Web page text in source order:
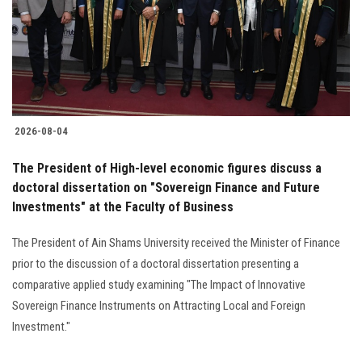
Students
Faculty Staff
Postgraduate
Alumni
Employees
Apply Now
2026-08-04
The President of High-level economic figures discuss a
doctoral dissertation on "Sovereign Finance and Future
Investments" at the Faculty of Business
The President of Ain Shams University received the Minister of Finance
prior to the discussion of a doctoral dissertation presenting a
comparative applied study examining "The Impact of Innovative
Sovereign Finance Instruments on Attracting Local and Foreign
Investment."